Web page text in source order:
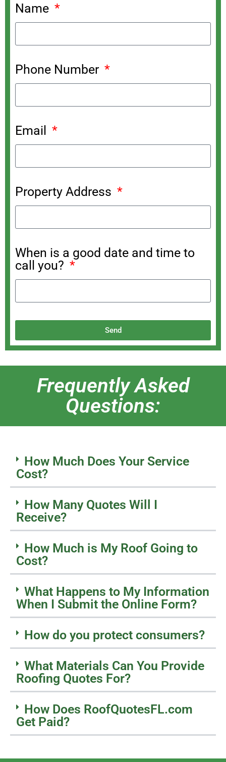
Name
Phone Number
Email
Property Address
When is a good date and time to
call you?
Send
Frequently Asked
Questions:
How Much Does Your Service
Cost?
How Many Quotes Will I
Receive?
How Much is My Roof Going to
Cost?
What Happens to My Information
When I Submit the Online Form?
How do you protect consumers?
What Materials Can You Provide
Roofing Quotes For?
How Does RoofQuotesFL.com
Get Paid?